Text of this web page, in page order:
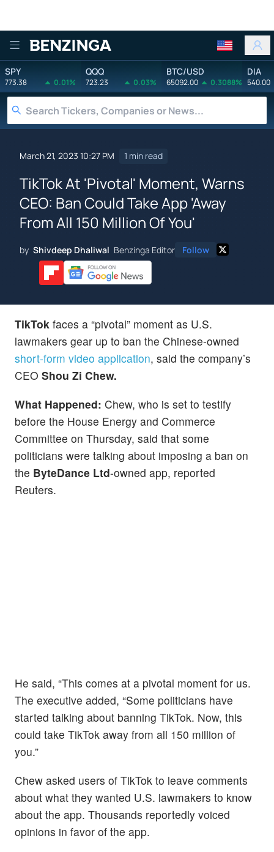
Benzinga
SPY
773.38 0.01%
QQQ
723.23 0.03%
BTC/USD
65092.00 0.3088%
DIA
540.00
March 21, 2023 10:27 PM 1 min read
TikTok At 'Pivotal' Moment, Warns
CEO: Ban Could Take App 'Away
From All 150 Million Of You'
by Shivdeep Dhaliwal Benzinga Editor Follow
TikTok faces a “pivotal” moment as U.S.
lawmakers gear up to ban the Chinese-owned
short-form video application, said the company’s
CEO Shou Zi Chew.
What Happened: Chew, who is set to testify
before the House Energy and Commerce
Committee on Thursday, said that some
politicians were talking about imposing a ban on
the ByteDance Ltd-owned app, reported
Reuters.
He said, “This comes at a pivotal moment for us.
The executive added, “Some politicians have
started talking about banning TikTok. Now, this
could take TikTok away from all 150 million of
you.”
Chew asked users of TikTok to leave comments
about what they wanted U.S. lawmakers to know
about the app. Thousands reportedly voiced
opinions in favor of the app.